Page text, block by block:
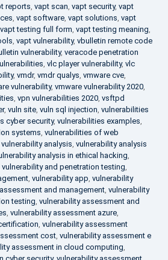
reports, vapt scan, vapt security, vapt
, vapt software, vapt solutions, vapt
vapt testing full form, vapt testing meaning,
, vapt vulnerability, vbulletin remote code
vulnerability, veracode penetration
, vlc player vulnerability, vlc
, vmdr, vmdr qualys, vmware cve,
vulnerability, vmware vulnerability 2020,
, vpn vulnerabilities 2020, vsftpd
, vuln site, vuln sql injection, vulnerabilities
cyber security, vulnerabilities examples,
systems, vulnerabilities of web
vulnerability analysis, vulnerability analysis
analysis in ethical hacking,
vulnerability and penetration testing,
, vulnerability app, vulnerability
and management, vulnerability
testing, vulnerability assessment and
, vulnerability assessment azure,
, vulnerability assessment
cost, vulnerability assessment e
assessment in cloud computing,